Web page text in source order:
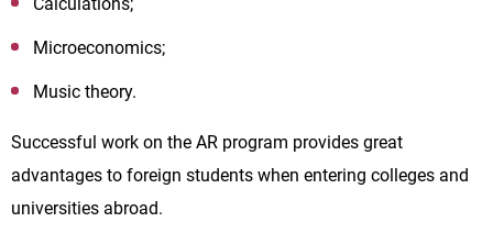
Microeconomics;
Music theory.
Successful work on the AR program provides great
advantages to foreign students when entering colleges and
universities abroad.